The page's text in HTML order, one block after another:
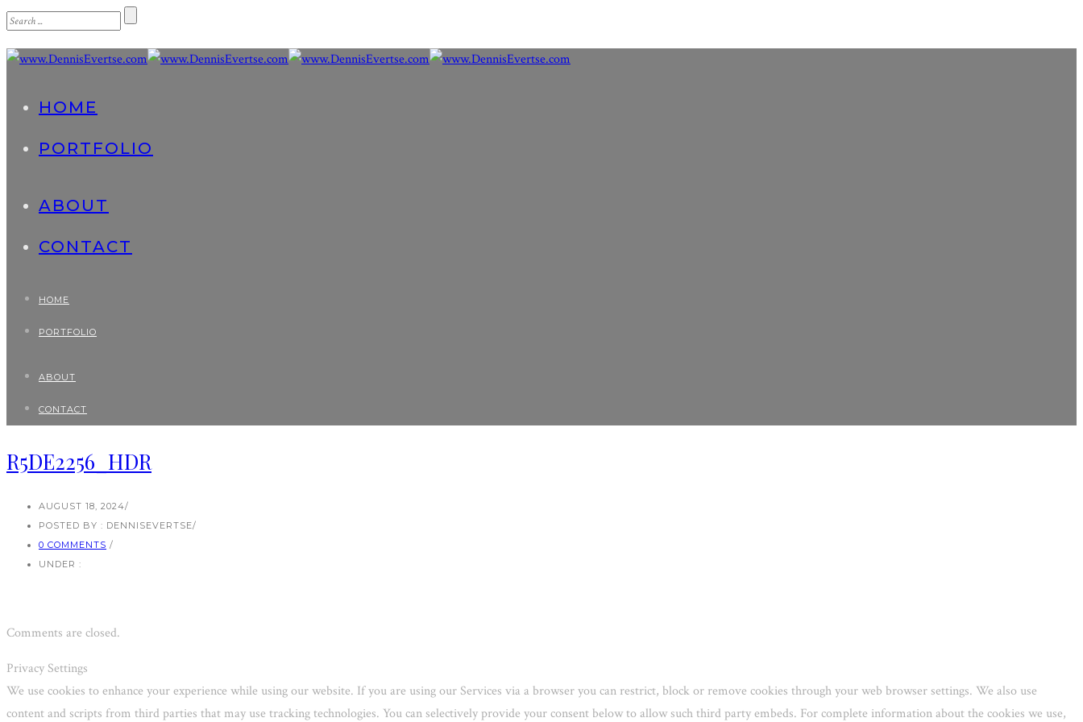
HOME
PORTFOLIO
ABOUT
CONTACT
HOME
PORTFOLIO
ABOUT
CONTACT
R5DE2256_HDR
AUGUST 18, 2024/
POSTED BY : DENNISEVERTSE/
0 COMMENTS /
UNDER :
Comments are closed.
Privacy Settings
We use cookies to enhance your experience while using our website. If you are using our Services via a browser you can restrict, block or remove cookies through your web browser settings. We also use
content and scripts from third parties that may use tracking technologies. You can selectively provide your consent below to allow such third party embeds. For complete information about the cookies we use,